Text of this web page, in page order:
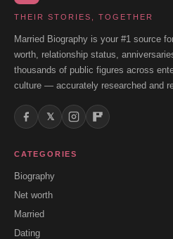
THEIR STORIES, TOGETHER
Married Biography is your #1 source
worth, relationship status,
thousands of public figures across
culture — accurately researched and
𝕏
CATEGORIES
Biography
Net worth
Married
Dating